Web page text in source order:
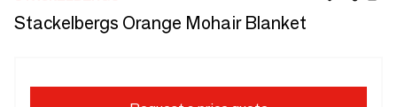
Stackelbergs Orange Mohair Blanket